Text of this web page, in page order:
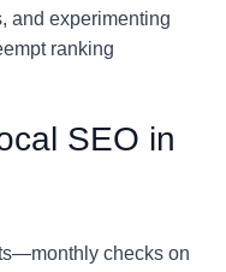
and experimenting
ranking
SEO in
checks on